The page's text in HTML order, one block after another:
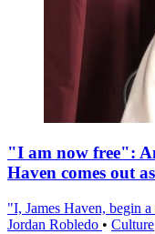
"I am now free":
Haven comes out
"I, James Haven, begin
Jordan Robledo • Culture